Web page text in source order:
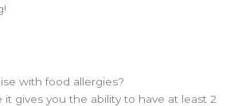
with food allergies?
it gives you the ability to have at least 2